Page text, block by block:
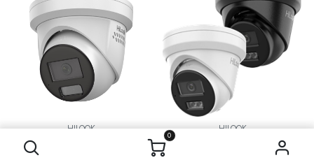
0
HILOOK
IPC-T269H-MU/SL
HiLook 6MP Outdoor All-In-One
HILOOK
HiLook New 8MP AI Fixed Turret